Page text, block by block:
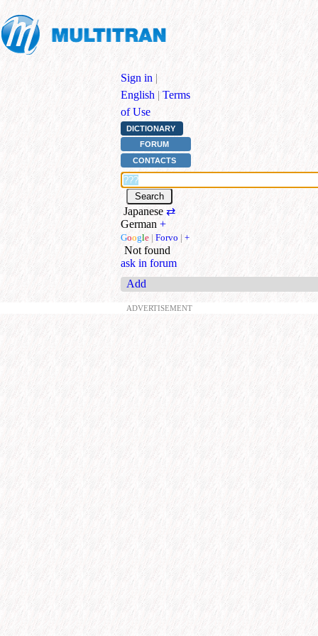
Sign in |
English | Terms
of Use
DICTIONARY
FORUM
CONTACTS
Japanese ⇄
German +
Google | Forvo | +
Not found
ask in forum
Add
ADVERTISEMENT